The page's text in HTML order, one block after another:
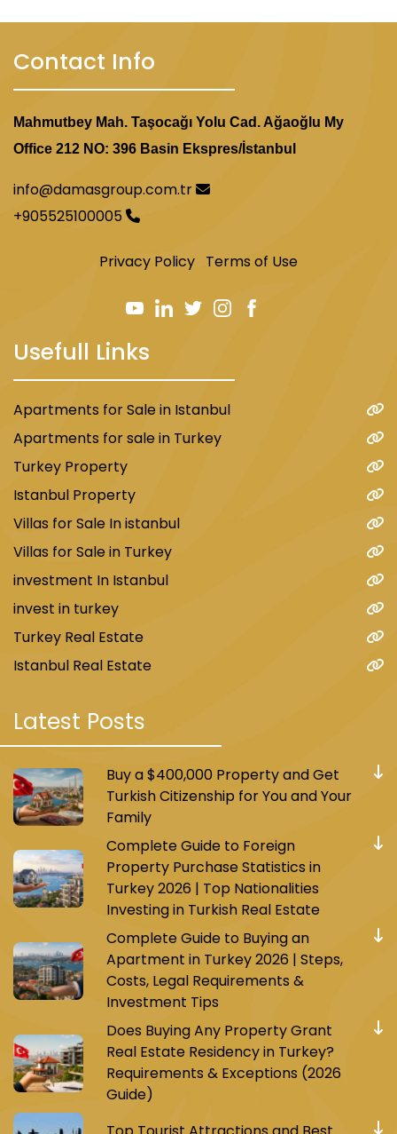
Contact Info
Mahmutbey Mah. Taşocağı Yolu Cad. Ağaoğlu My
Office 212 NO: 396 Basin Ekspres/İstanbul
info@damasgroup.com.tr
+905525100005
Privacy Policy Terms of Use
Usefull Links
Apartments for Sale in Istanbul
Apartments for sale in Turkey
Turkey Property
Istanbul Property
Villas for Sale In istanbul
Villas for Sale in Turkey
investment In Istanbul
invest in turkey
Turkey Real Estate
Istanbul Real Estate
Latest Posts
Buy a $400,000 Property and Get
Turkish Citizenship for You and Your
Family
Complete Guide to Foreign
Property Purchase Statistics in
Turkey 2026 | Top Nationalities
Investing in Turkish Real Estate
Complete Guide to Buying an
Apartment in Turkey 2026 | Steps,
Costs, Legal Requirements &
Investment Tips
Does Buying Any Property Grant
Real Estate Residency in Turkey?
Requirements & Exceptions (2026
Guide)